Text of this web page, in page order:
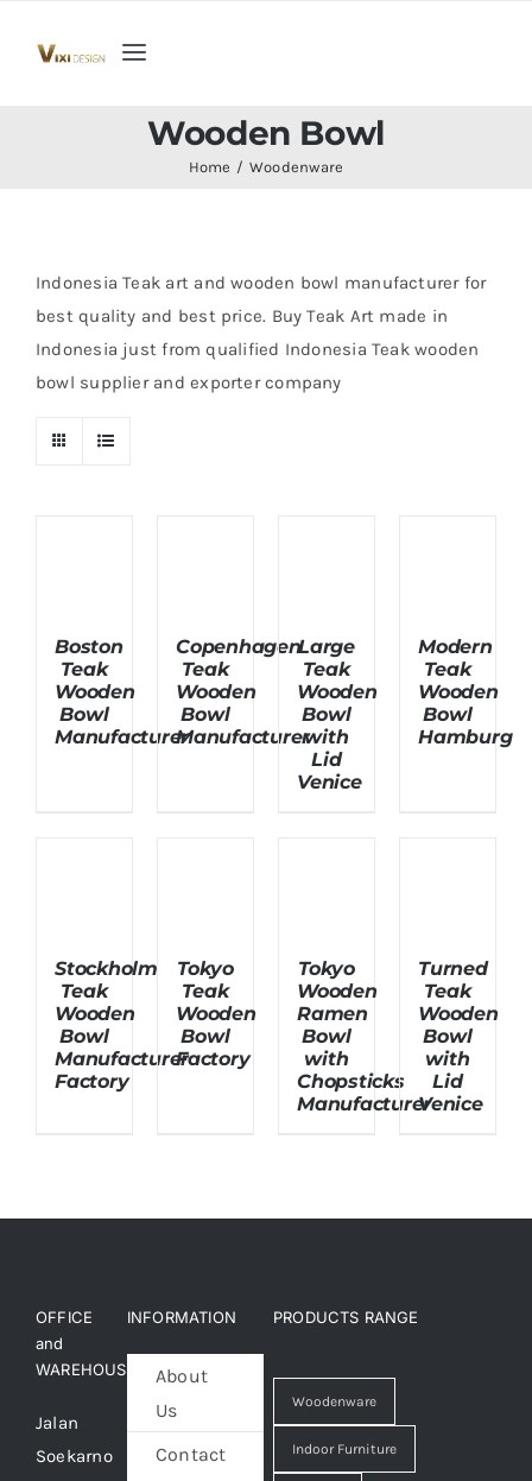
Toggle
Home
Indoor Furniture
Teak Outdoor Furniture
Wooden Bowl
Home Woodenware
Indonesia Teak art and wooden bowl manufacturer for
best quality and best price. Buy Teak Art made in
Indonesia just from qualified Indonesia Teak wooden
bowl supplier and exporter company
Boston
Teak
Wooden
Bowl
Manufacturer
Copenhagen
Teak
Wooden
Bowl
Manufacturer
Large
Teak
Wooden
Bowl
with
Lid
Venice
Modern
Teak
Wooden
Bowl
Hamburg
Stockholm
Teak
Wooden
Bowl
Manufacturer
Factory
Tokyo
Teak
Wooden
Bowl
Factory
Tokyo
Wooden
Ramen
Bowl
with
Chopsticks
Manufacturer
Turned
Teak
Wooden
Bowl
with
Lid
Venice
OFFICE
and
WAREHOUSE
Jalan
Soekarno
INFORMATION
About
Us
Contact
PRODUCTS RANGE
Woodenware
Indoor Furniture